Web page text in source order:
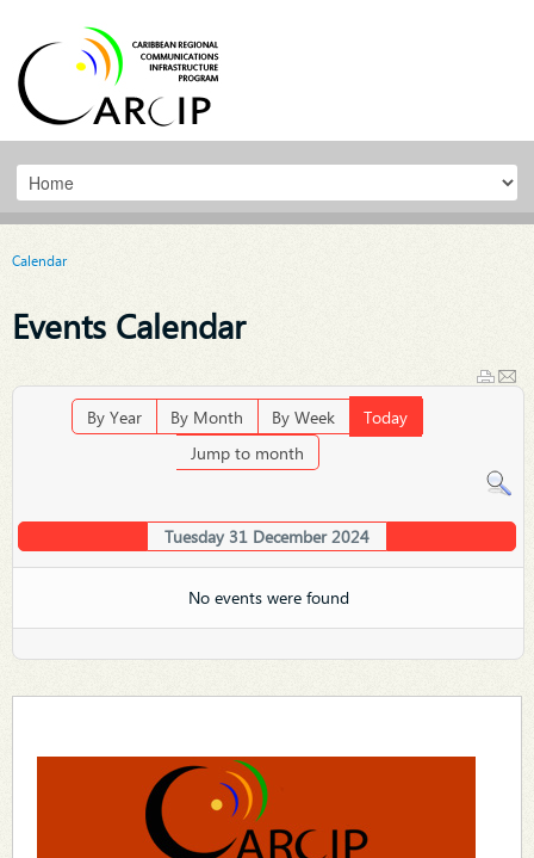
Calendar
Events Calendar
By Year By Month By Week
Today
Jump to month
Tuesday 31 December 2024
No events were found